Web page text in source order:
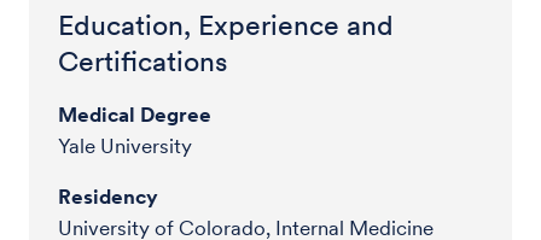
Education, Experience and
Certifications
Medical Degree
Yale University
Residency
University of Colorado, Internal Medicine